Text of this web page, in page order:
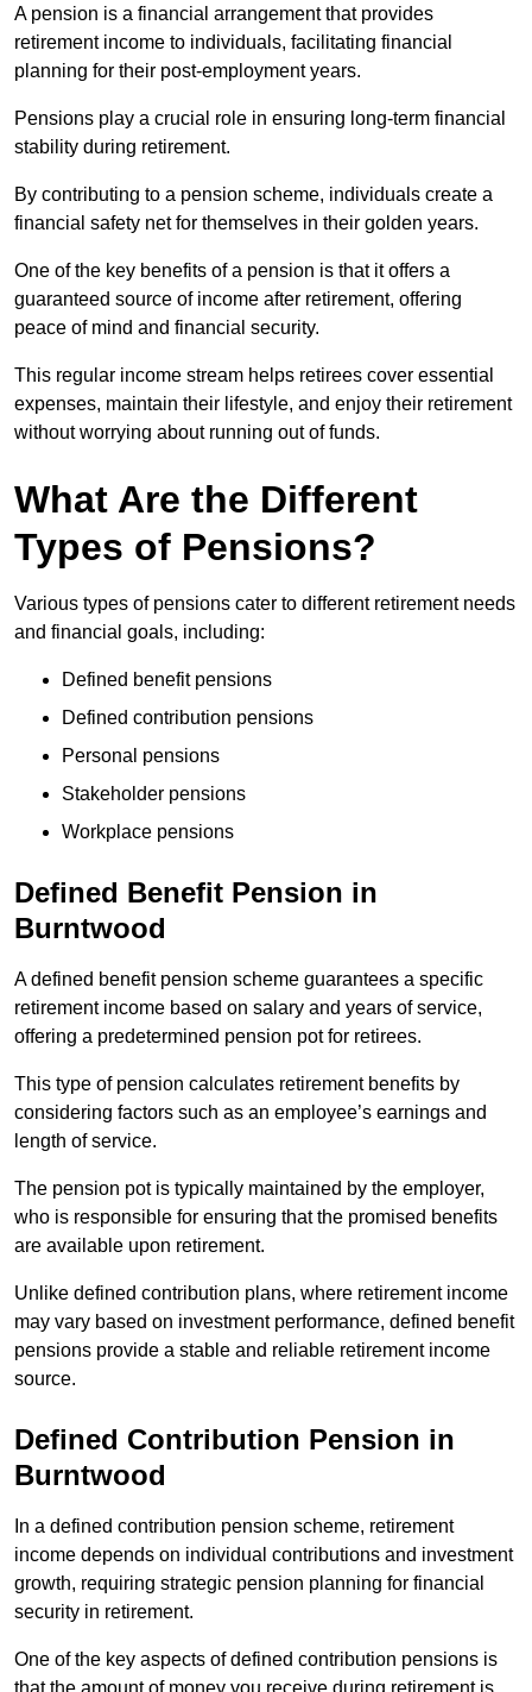
A pension is a financial arrangement that provides
retirement income to individuals, facilitating financial
planning for their post-employment years.
Pensions play a crucial role in ensuring long-term financial
stability during retirement.
By contributing to a pension scheme, individuals create a
financial safety net for themselves in their golden years.
One of the key benefits of a pension is that it offers a
guaranteed source of income after retirement, offering
peace of mind and financial security.
This regular income stream helps retirees cover essential
expenses, maintain their lifestyle, and enjoy their retirement
without worrying about running out of funds.
What Are the Different
Types of Pensions?
Various types of pensions cater to different retirement needs
and financial goals, including:
Defined benefit pensions
Defined contribution pensions
Personal pensions
Stakeholder pensions
Workplace pensions
Defined Benefit Pension in
Burntwood
A defined benefit pension scheme guarantees a specific
retirement income based on salary and years of service,
offering a predetermined pension pot for retirees.
This type of pension calculates retirement benefits by
considering factors such as an employee’s earnings and
length of service.
The pension pot is typically maintained by the employer,
who is responsible for ensuring that the promised benefits
are available upon retirement.
Unlike defined contribution plans, where retirement income
may vary based on investment performance, defined benefit
pensions provide a stable and reliable retirement income
source.
Defined Contribution Pension in
Burntwood
In a defined contribution pension scheme, retirement
income depends on individual contributions and investment
growth, requiring strategic pension planning for financial
security in retirement.
One of the key aspects of defined contribution pensions is